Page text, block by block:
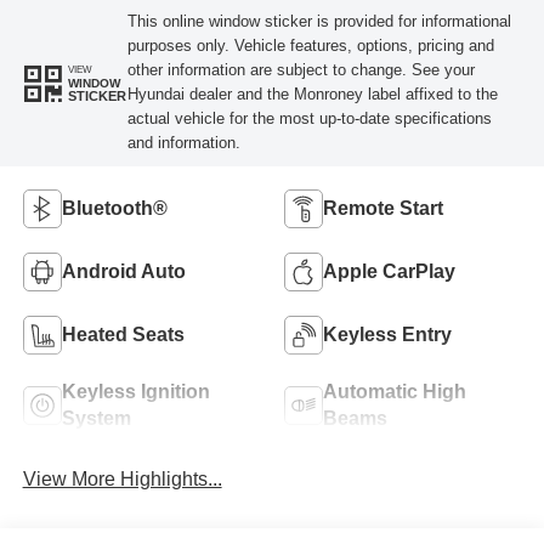
VIEW
WINDOW
STICKER
This online window sticker is provided for informational
purposes only. Vehicle features, options, pricing and
other information are subject to change. See your
Hyundai dealer and the Monroney label affixed to the
actual vehicle for the most up-to-date specifications
and information.
Bluetooth® Remote Start
Android Auto Apple CarPlay
Heated Seats Keyless Entry
Keyless Ignition
System
Automatic High
Beams
View More Highlights...